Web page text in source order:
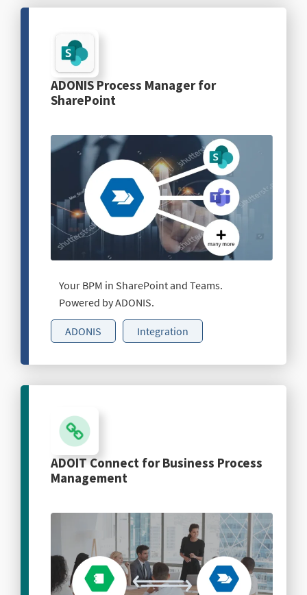
ADONIS Process Manager for
SharePoint
Your BPM in SharePoint and Teams.
Powered by ADONIS.
ADONIS Integration
ADOIT Connect for Business Process
Management